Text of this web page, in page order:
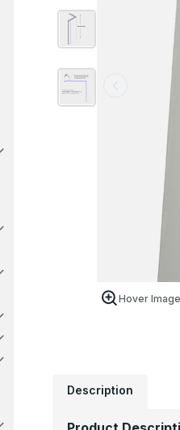
Hover
Description